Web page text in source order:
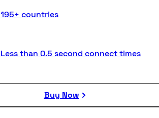
195+ countries
Less than 0.5 second connect times
Buy Now